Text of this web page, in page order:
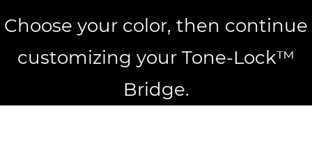
Choose your color, then continue
customizing your Tone-Lock™
Bridge.